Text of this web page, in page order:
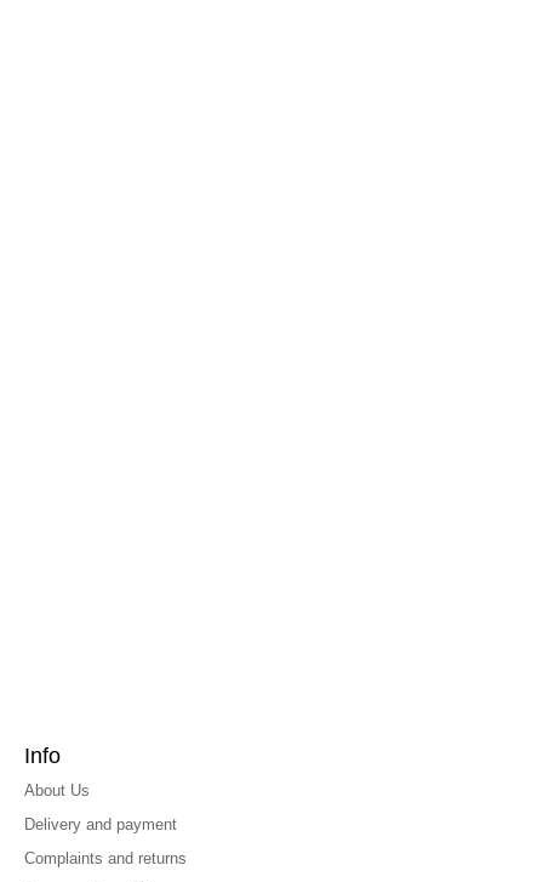
Info
About Us
Delivery and payment
Complaints and returns